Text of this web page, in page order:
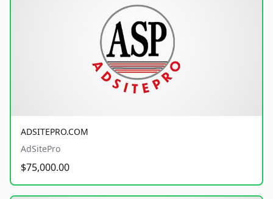
ADSITEPRO.COM
AdSitePro
$75,000.00